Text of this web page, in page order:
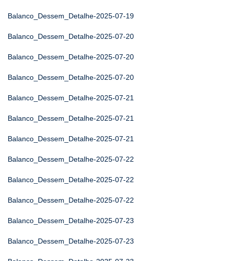
Balanco_Dessem_Detalhe-2025-07-19
Balanco_Dessem_Detalhe-2025-07-20
Balanco_Dessem_Detalhe-2025-07-20
Balanco_Dessem_Detalhe-2025-07-20
Balanco_Dessem_Detalhe-2025-07-21
Balanco_Dessem_Detalhe-2025-07-21
Balanco_Dessem_Detalhe-2025-07-21
Balanco_Dessem_Detalhe-2025-07-22
Balanco_Dessem_Detalhe-2025-07-22
Balanco_Dessem_Detalhe-2025-07-22
Balanco_Dessem_Detalhe-2025-07-23
Balanco_Dessem_Detalhe-2025-07-23